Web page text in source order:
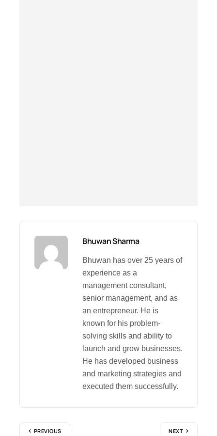
Bhuwan Sharma
Bhuwan has over 25 years of
experience as a
management consultant,
senior management, and as
an entrepreneur. He is
known for his problem-
solving skills and ability to
launch and grow businesses.
He has developed business
and marketing strategies and
executed them successfully.
PREVIOUS NEXT